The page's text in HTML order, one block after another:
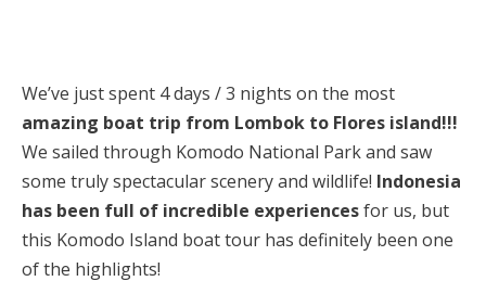
We’ve just spent 4 days / 3 nights on the most
amazing boat trip from Lombok to Flores island!!!
We sailed through Komodo National Park and saw
some truly spectacular scenery and wildlife! Indonesia
has been full of incredible experiencesfor us, but
this Komodo Island boat tour has definitely been one
of the highlights!